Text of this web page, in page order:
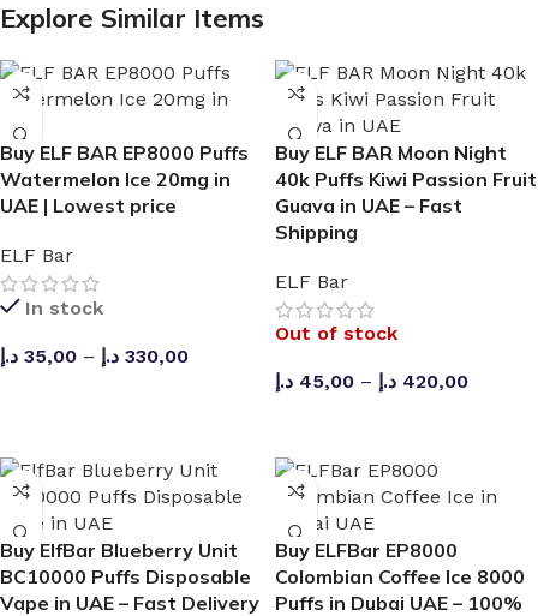
Is the device rechargeable?
Yes, the device features a USB-C rechargeable battery,
allowing the e-liquid capacity to be fully utilized.
Can I adjust the airflow?
Yes, the product comes with adjustable airflow settings to
help you achieve better resistance in your draw.
Does it maintain the same flavor until the end?
Thanks to the double mesh coil technology, the flavor
remains consistent and won’t disappoint.
Is the ice level adjustable?
Yes, you can select from multiple ice layers to customize
the cooling effect to your preference.
Is the kit beginner-friendly?
Explore Similar Items
Buy ELF BAR EP8000 Puffs
Watermelon Ice 20mg in
UAE | Lowest price
ELF Bar
In stock
35,00 د.إ – 330,00 د.إ
Buy ELF BAR Moon Night
40k Puffs Kiwi Passion Fruit
Guava in UAE – Fast
Shipping
ELF Bar
Out of stock
45,00 د.إ – 420,00 د.إ
Buy ElfBar Blueberry Unit
BC10000 Puffs Disposable
Vape in UAE – Fast Delivery
Buy ELFBar EP8000
Colombian Coffee Ice 8000
Puffs in Dubai UAE – 100%